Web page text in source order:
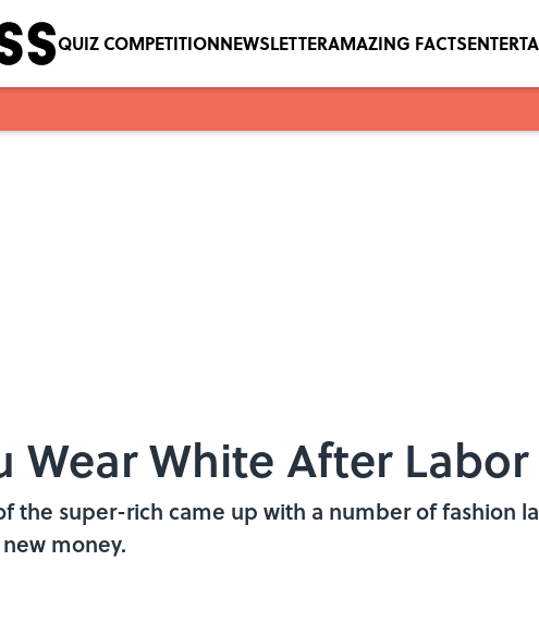
QUIZ COMPETITIONNEWSLETTERAMAZING FACTS
Wear White After Labor
the super-rich came up with a number of fashion
money.